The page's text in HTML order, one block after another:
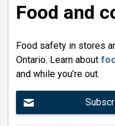
Food and
Food safety in stores
Ontario. Learn about
and while you’re out.